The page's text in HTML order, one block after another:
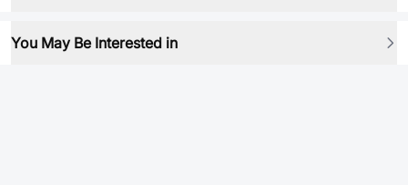
You May Be Interested in